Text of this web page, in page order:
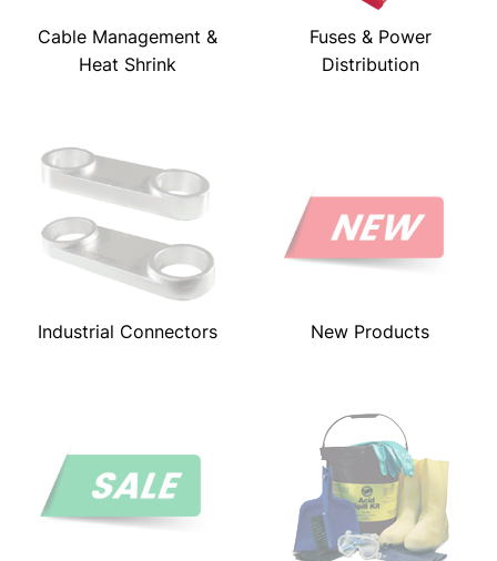
Cable Management &
Heat Shrink
Fuses & Power
Distribution
Industrial Connectors New Products